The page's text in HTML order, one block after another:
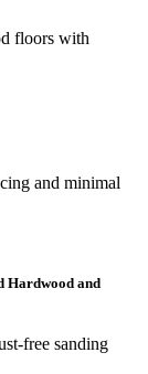
floors with
and minimal
Hardwood and
free sanding